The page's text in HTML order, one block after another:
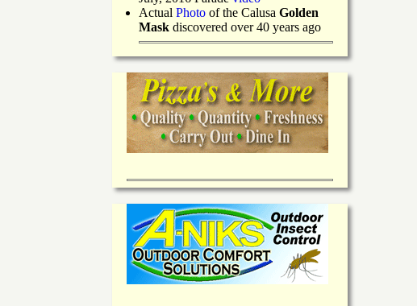
Actual Photo of the Calusa Golden
Mask discovered over 40 years ago